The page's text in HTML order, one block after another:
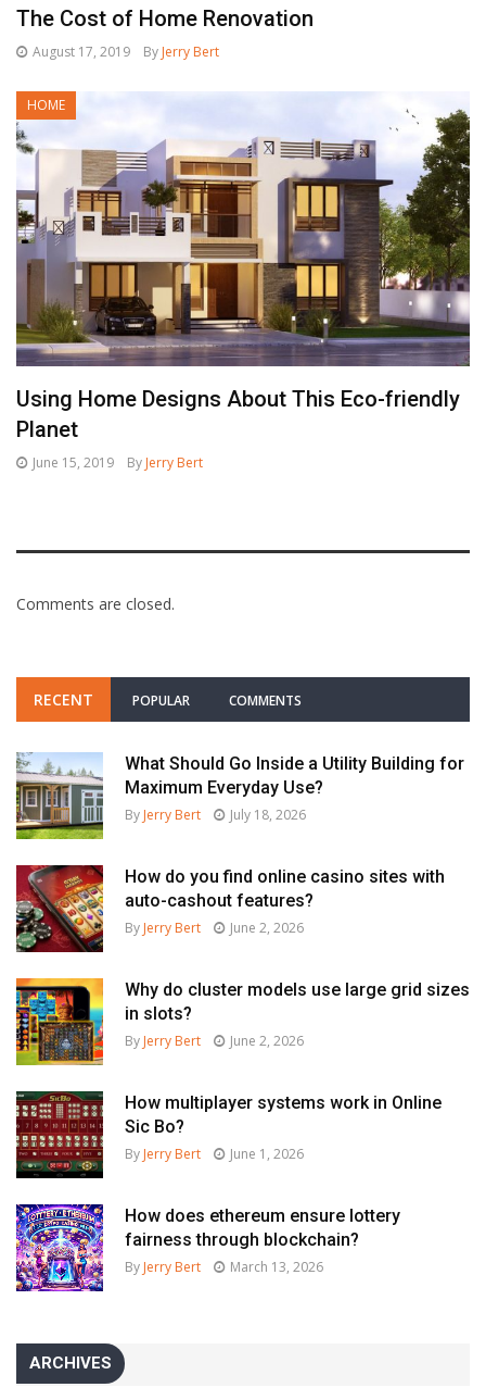
The Cost of Home Renovation
August 17, 2019 By Jerry Bert
HOME
Using Home Designs About This Eco-friendly
Planet
June 15, 2019 By Jerry Bert
Comments are closed.
RECENT POPULAR COMMENTS
What Should Go Inside a Utility Building for
Maximum Everyday Use?
By Jerry Bert July 18, 2026
How do you find online casino sites with
auto-cashout features?
By Jerry Bert June 2, 2026
Why do cluster models use large grid sizes
in slots?
By Jerry Bert June 2, 2026
How multiplayer systems work in Online
Sic Bo?
By Jerry Bert June 1, 2026
How does ethereum ensure lottery
fairness through blockchain?
By Jerry Bert March 13, 2026
ARCHIVES